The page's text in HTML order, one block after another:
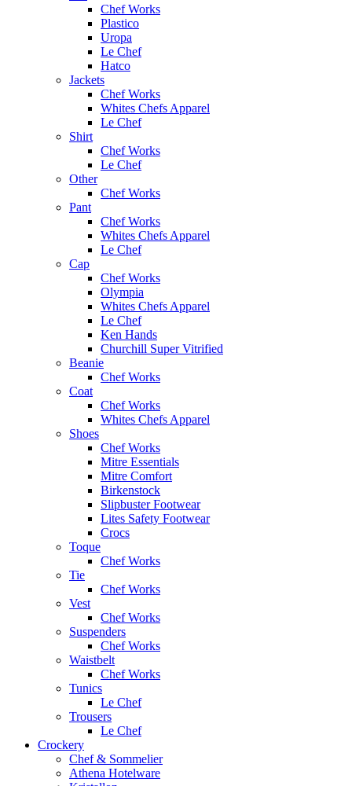
Chef Works
Plastico
Uropa
Le Chef
Hatco
Jackets
Chef Works
Whites Chefs Apparel
Le Chef
Shirt
Chef Works
Le Chef
Other
Chef Works
Pant
Chef Works
Whites Chefs Apparel
Le Chef
Cap
Chef Works
Olympia
Whites Chefs Apparel
Le Chef
Ken Hands
Churchill Super Vitrified
Beanie
Chef Works
Coat
Chef Works
Whites Chefs Apparel
Shoes
Chef Works
Mitre Essentials
Mitre Comfort
Birkenstock
Slipbuster Footwear
Lites Safety Footwear
Crocs
Toque
Chef Works
Tie
Chef Works
Vest
Chef Works
Suspenders
Chef Works
Waistbelt
Chef Works
Tunics
Le Chef
Trousers
Le Chef
Crockery
Chef & Sommelier
Athena Hotelware